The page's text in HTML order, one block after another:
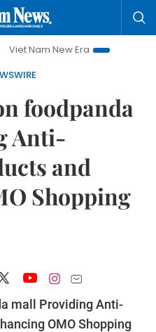
New Era
Bringing
foodpanda
Anti-
and
Shopping
mall Providing Anti-
OMO Shopping